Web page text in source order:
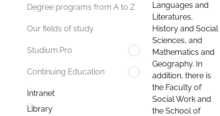
Degree programs from A to Z
Our fields of study
Studium.Pro
Continuing Education
Intranet
Library
Languages and
Literatures,
History and Social
Sciences, and
Mathematics and
Geography. In
addition, there is
the Faculty of
Social Work and
the School of